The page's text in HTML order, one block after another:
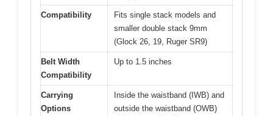
Compatibility
Fits single stack models and
smaller double stack 9mm
(Glock 26, 19, Ruger SR9)
Belt Width
Compatibility
Up to 1.5 inches
Carrying
Options
Inside the waistband (IWB) and
outside the waistband (OWB)